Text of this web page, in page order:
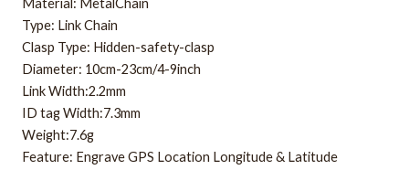
Material: MetalChain
Type: Link Chain
Clasp Type: Hidden-safety-clasp
Diameter: 10cm-23cm/4-9inch
Link Width:2.2mm
ID tag Width:7.3mm
Weight:7.6g
Feature: Engrave GPS Location Longitude & Latitude